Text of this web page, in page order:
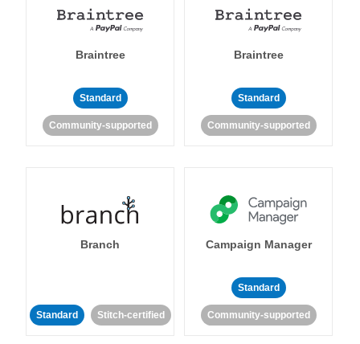
Braintree
Standard
Community-supported
Braintree
Standard
Community-supported
Branch
Standard Stitch-certified
Campaign Manager
Standard
Community-supported